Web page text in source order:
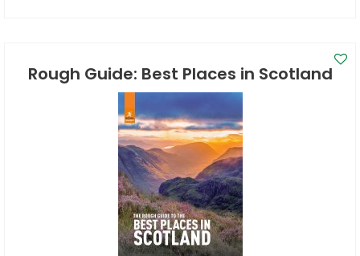
Rough Guide: Best Places in Scotland